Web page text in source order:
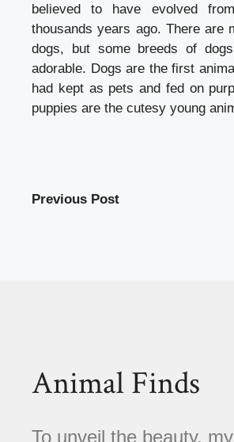
believed to have evolved
thousands years ago. There are
dogs, but some breeds of
adorable. Dogs are the first
had kept as pets and fed on
puppies are the cutesy young
Previous Post
Animal Finds
To unveil the beauty,